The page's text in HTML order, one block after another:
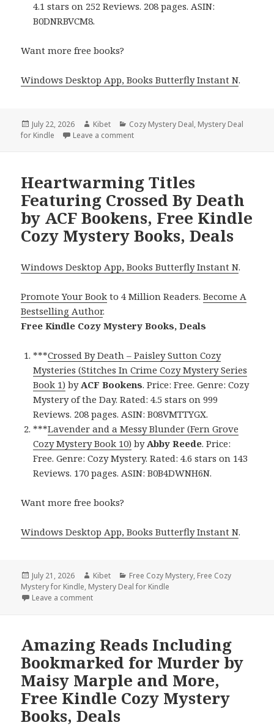
4.1 stars on 252 Reviews. 208 pages. ASIN:
B0DNRBVCM8.
Want more free books?
Windows Desktop App, Books Butterfly Instant N.
Posted
on
July 22, 2026 Author
Kibet Categories
Cozy Mystery Deal, Mystery Deal
for Kindle
Leave a comment
Heartwarming Titles
Featuring Crossed By Death
by ACF Bookens, Free Kindle
Cozy Mystery Books, Deals
Windows Desktop App, Books Butterfly Instant N.
Promote Your Book to 4 Million Readers.Become A
Bestselling Author.
Free Kindle Cozy Mystery Books, Deals
***Crossed By Death – Paisley Sutton Cozy
Mysteries (Stitches In Crime Cozy Mystery Series
Book 1) by ACF Bookens. Price: Free. Genre: Cozy
Mystery of the Day. Rated: 4.5 stars on 999
Reviews. 208 pages. ASIN: B08VMTTYGX.
***Lavender and a Messy Blunder (Fern Grove
Cozy Mystery Book 10) by Abby Reede. Price:
Free. Genre: Cozy Mystery. Rated: 4.6 stars on 143
Reviews. 170 pages. ASIN: B0B4DWNH6N.
Want more free books?
Windows Desktop App, Books Butterfly Instant N.
Posted
on
July 21, 2026 Author
Kibet Categories
Free Cozy Mystery, Free Cozy
Mystery for Kindle, Mystery Deal for Kindle
Leave a comment
Amazing Reads Including
Bookmarked for Murder by
Maisy Marple and More,
Free Kindle Cozy Mystery
Books, Deals